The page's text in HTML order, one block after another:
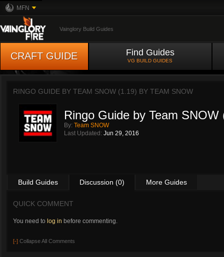
MFN
Vainglory Build Guides
CRAFT GUIDE Find Guides
VG BUILD GUIDES
RINGO GUIDE BY TEAM SNOW (1.19) BY TEAM SNOW
Ringo Guide by Team SNOW
By: Team SNOW
Last Updated: Jun 29, 2016
Build Guides Discussion (0) More Guides
QUICK COMMENT
You need to log in before commenting.
[-] Collapse All Comments